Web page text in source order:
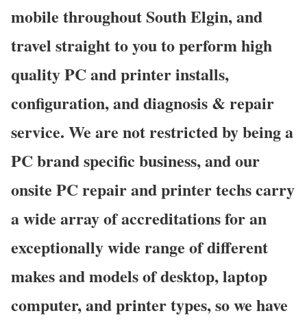
mobile throughout South Elgin, and
travel straight to you to perform high
quality PC and printer installs,
configuration, and diagnosis & repair
service. We are not restricted by being a
PC brand specific business, and our
onsite PC repair and printer techs carry
a wide array of accreditations for an
exceptionally wide range of different
makes and models of desktop, laptop
computer, and printer types, so we have